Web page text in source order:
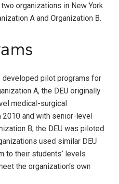
organizations in New York
A and Organization B.
pilot programs for
A, the DEU originally
medical-surgical
2010 and with senior-level
B, the DEU was piloted
used similar DEU
to their students’ levels
the organization’s own